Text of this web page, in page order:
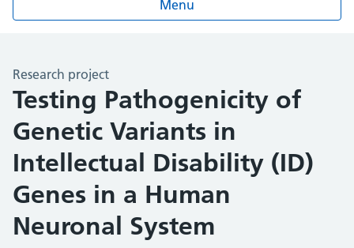
Menu
Research project
Testing Pathogenicity of
Genetic Variants in
Intellectual Disability (ID)
Genes in a Human
Neuronal System